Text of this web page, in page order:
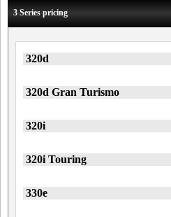
3 Series pricing
320d
320d Gran Turismo
320i
320i Touring
330e